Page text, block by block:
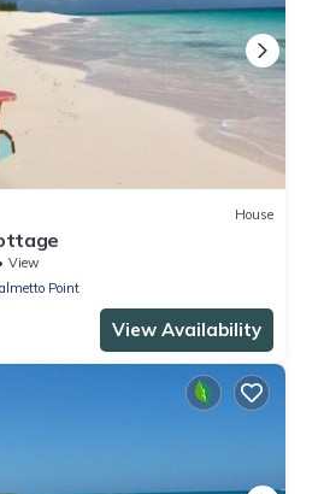
House
View
Point
View Availability